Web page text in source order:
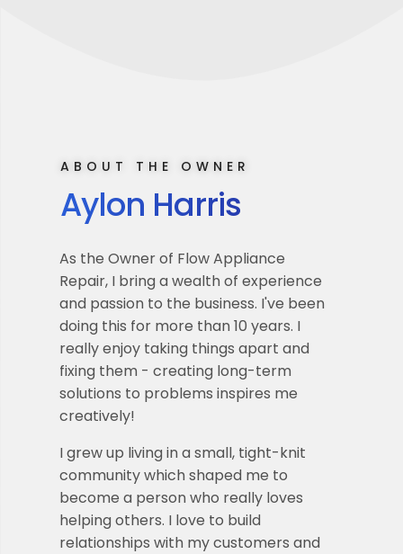
ABOUT THE OWNER
Aylon Harris
As the Owner of Flow Appliance
Repair, I bring a wealth of experience
and passion to the business. I've been
doing this for more than 10 years. I
really enjoy taking things apart and
fixing them - creating long-term
solutions to problems inspires me
creatively!
I grew up living in a small, tight-knit
community which shaped me to
become a person who really loves
helping others. I love to build
relationships with my customers and